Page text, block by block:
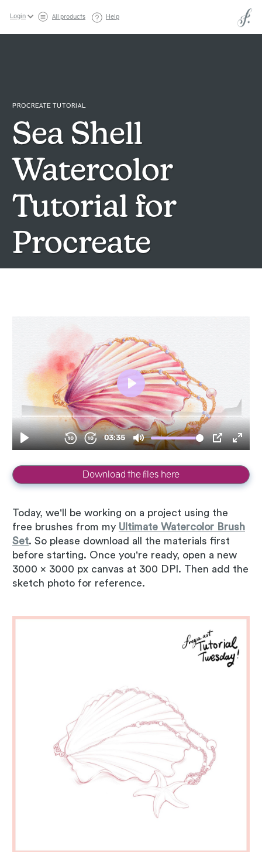
Login All products Help
PROCREATE TUTORIAL
Sea Shell
Watercolor
Tutorial for
Procreate
Download the files here
Today, we'll be working on a project using the
free brushes from my Ultimate Watercolor Brush
Set. So please download all the materials first
before starting. Once you're ready, open a new
3000 x 3000 px canvas at 300 DPI. Then add the
sketch photo for reference.